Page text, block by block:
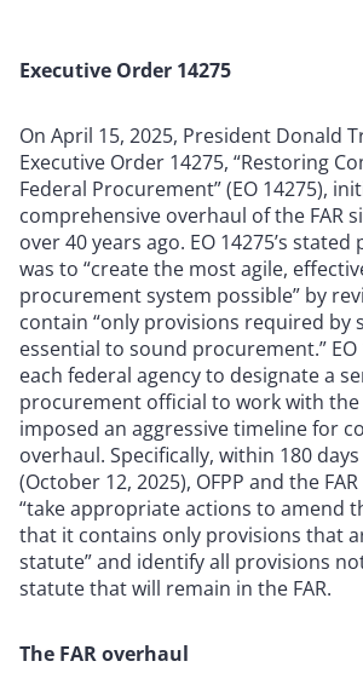
Executive Order 14275
On April 15, 2025, President Donald
Executive Order 14275, “Restoring
Federal Procurement” (EO 14275),
comprehensive overhaul of the FAR
over 40 years ago. EO 14275’s
was to “create the most agile,
procurement system possible” by
contain “only provisions required by
essential to sound procurement.”
each federal agency to designate a
procurement official to work with the
imposed an aggressive timeline for
overhaul. Specifically, within 180 days
(October 12, 2025), OFPP and the
“take appropriate actions to amend
that it contains only provisions that
statute” and identify all provisions
statute that will remain in the FAR.
The FAR overhaul